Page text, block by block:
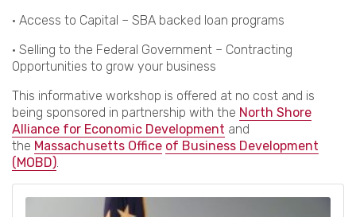
• Access to Capital – SBA backed loan programs
• Selling to the Federal Government – Contracting
Opportunities to grow your business
This informative workshop is offered at no cost and is
being sponsored in partnership with the North Shore
Alliance for Economic Development and
the Massachusetts Office of Business Development
(MOBD).